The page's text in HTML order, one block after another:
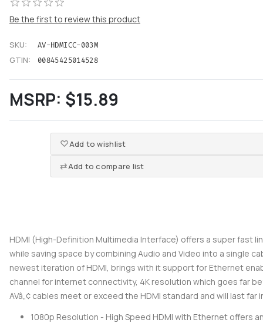
Be the first to review this product
SKU: AV-HDMICC-003M
GTIN: 00845425014528
MSRP: $15.89
Add to wishlist
Add to compare list
HDMI (High-Definition Multimedia Interface) offers a super fast
while saving space by combining Audio and Video into a single
newest iteration of HDMI, brings with it support for Ethernet
channel for internet connectivity, 4K resolution which goes far
AVâ„¢ cables meet or exceed the HDMI standard and will last far
1080p Resolution - High Speed HDMI with Ethernet offers